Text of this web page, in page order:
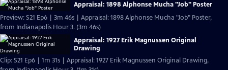
Appraisal: 1898 Alphonse Mucha "Job" Poster
Preview: S21 Ep6 | 3m 46s | Appraisal: 1898 Alphonse Mucha "Job" Poster,
from Indianapolis Hour 3. (3m 46s)
Appraisal: 1927 Erik Magnussen Original
Drawing
Clip: S21 Ep6 | 1m 31s | Appraisal: 1927 Erik Magnussen Original Drawing,